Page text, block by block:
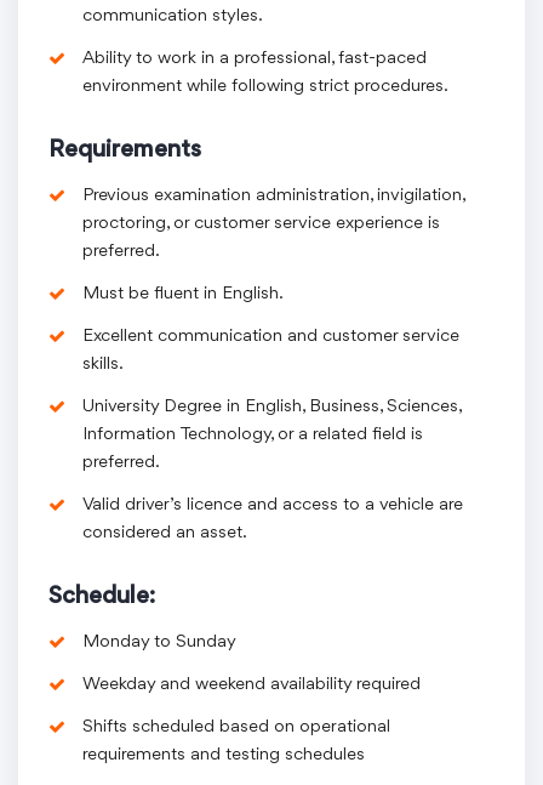
communication styles.
Ability to work in a professional, fast-paced
environment while following strict procedures.
Requirements
Previous examination administration, invigilation,
proctoring, or customer service experience is
preferred.
Must be fluent in English.
Excellent communication and customer service
skills.
University Degree in English, Business, Sciences,
Information Technology, or a related field is
preferred.
Valid driver’s licence and access to a vehicle are
considered an asset.
Schedule:
Monday to Sunday
Weekday and weekend availability required
Shifts scheduled based on operational
requirements and testing schedules